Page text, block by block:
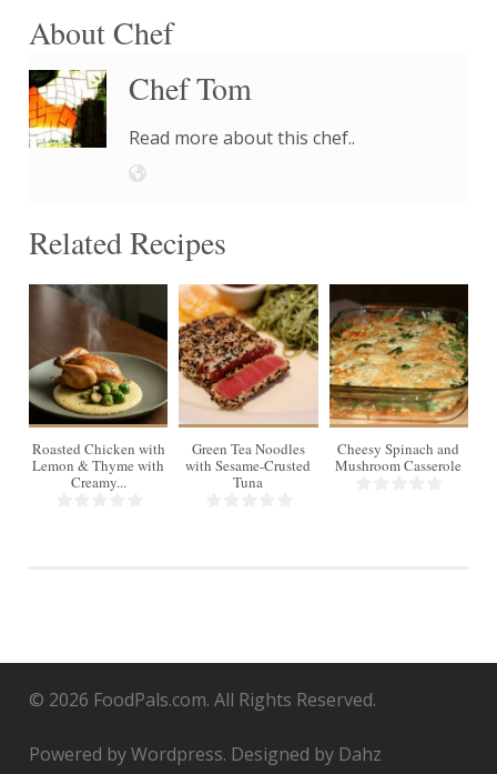
About Chef
Chef Tom
Read more about this chef..
Related Recipes
4
Roasted Chicken with
Lemon & Thyme with
Creamy...
Green Tea Noodles
with Sesame-Crusted
Tuna
Cheesy Spinach and
Mushroom Casserole
© 2026 FoodPals.com. All Rights Reserved.
Powered by Wordpress. Designed by Dahz